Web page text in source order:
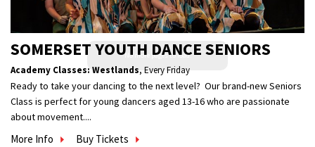
SOMERSET YOUTH DANCE SENIORS
Academy Classes: Westlands, Every Friday
Ready to take your dancing to the next level? Our brand-new Seniors
Class is perfect for young dancers aged 13-16 who are passionate
about movement....
More Info Buy Tickets